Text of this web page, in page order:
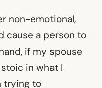
non-emotional,
cause a person to
if my spouse
in what I
trying to